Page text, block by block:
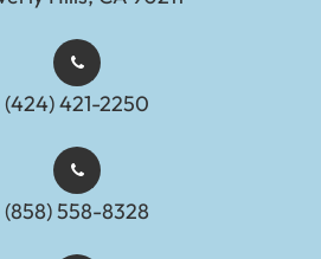
(424) 421-2250
(858) 558-8328